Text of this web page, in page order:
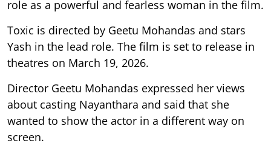
role as a powerful and fearless woman in the film.
Toxic is directed by Geetu Mohandas and stars
Yash in the lead role. The film is set to release in
theatres on March 19, 2026.
Director Geetu Mohandas expressed her views
about casting Nayanthara and said that she
wanted to show the actor in a different way on
screen.